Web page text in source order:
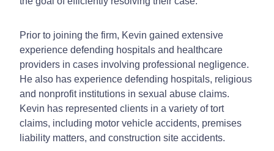
Prior to joining the firm, Kevin gained extensive
experience defending hospitals and healthcare
providers in cases involving professional negligence.
He also has experience defending hospitals, religious
and nonprofit institutions in sexual abuse claims.
Kevin has represented clients in a variety of tort
claims, including motor vehicle accidents, premises
liability matters, and construction site accidents.